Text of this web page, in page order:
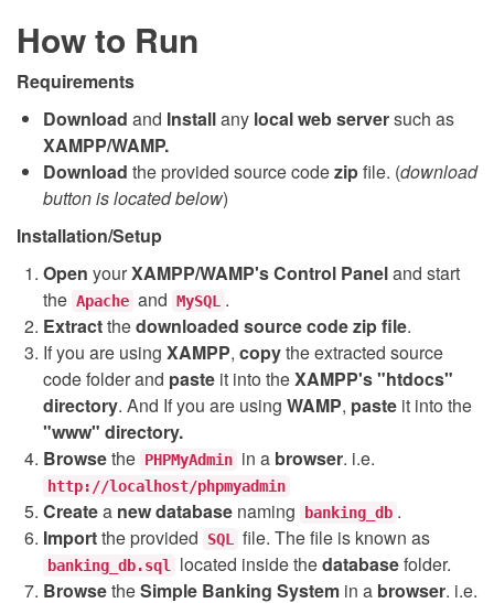
How to Run
Requirements
Download and Installany local web serversuch as
XAMPP/WAMP.
Download the provided source codezipfile. (download
button is located below)
Installation/Setup
Open yourXAMPP/WAMP's Control Paneland start
the Apache and MySQL .
Extractthedownloaded source codezipfile.
If you are using XAMPP, copythe extracted source
code folder and paste it into theXAMPP's "htdocs"
directory. And If you are using WAMP, paste it into the
"www" directory.
Browsethe PHPMyAdmin in a browser. i.e.
http://localhost/phpmyadmin
Createa new database naming banking_db .
Importthe provided SQL file. The file is known as
banking_db.sql located inside thedatabasefolder.
BrowsetheSimple Banking System in a browser. i.e.